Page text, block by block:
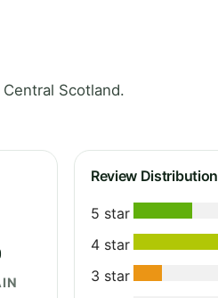
Scotland.
Review Distribution
5 star
4 star
3 star